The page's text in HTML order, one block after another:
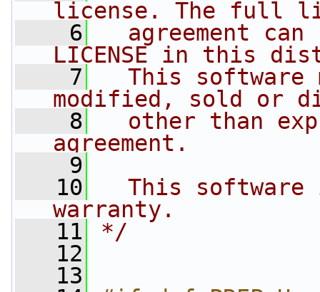
license. The full
    6
agreement can
LICENSE in this
    7
This software
modified, sold or
    8
other than
agreement.
    9
   10
This software
warranty.
   11
*/
   12
   13